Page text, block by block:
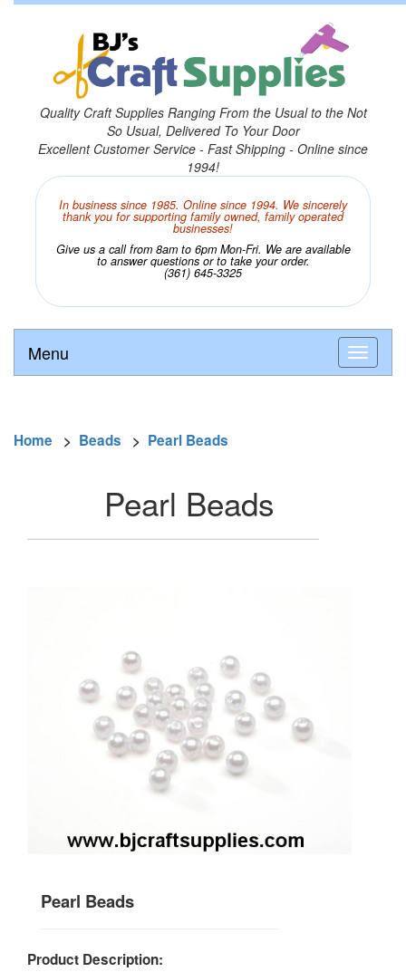
Quality Craft Supplies Ranging From the Usual to the Not
So Usual, Delivered To Your Door
Excellent Customer Service - Fast Shipping - Online since
1994!
In business since 1985. Online since 1994. We sincerely
thank you for supporting family owned, family operated
businesses!
Give us a call from 8am to 6pm Mon-Fri. We are available
to answer questions or to take your order.
(361) 645-3325
Menu
Home > Beads > Pearl Beads
Pearl Beads
Pearl Beads
Product Description: